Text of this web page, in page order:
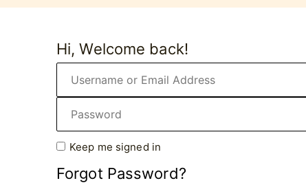
Hi, Welcome back!
Keep me signed in
Forgot Password?